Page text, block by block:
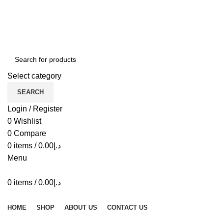
Select category
SEARCH
Login / Register
0 Wishlist
0 Compare
0 items / د.إ 0.00
Menu
0 items / د.إ 0.00
HOME SHOP ABOUT US CONTACT US